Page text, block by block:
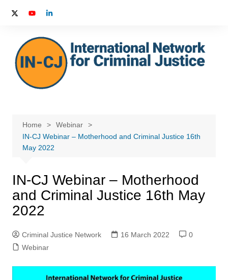
Home
Webinar
IN-CJ Webinar – Motherhood and Criminal Justice 16th
May 2022
IN-CJ Webinar – Motherhood
and Criminal Justice 16th May
2022
Criminal Justice Network 16 March 2022
0
Webinar